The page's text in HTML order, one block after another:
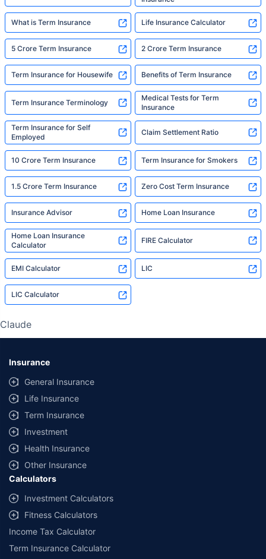
What is Term Insurance Life Insurance Calculator
5 Crore Term Insurance 2 Crore Term Insurance
Term Insurance for Housewife Benefits of Term Insurance
Term Insurance Terminology
Medical Tests for Term
Insurance
Term Insurance for Self
Employed
Claim Settlement Ratio
10 Crore Term Insurance Term Insurance for Smokers
1.5 Crore Term Insurance Zero Cost Term Insurance
Insurance Advisor Home Loan Insurance
Home Loan Insurance
Calculator
FIRE Calculator
EMI Calculator LIC
LIC Calculator
Claude
Insurance
General Insurance
Life Insurance
Term Insurance
Investment
Health Insurance
Other Insurance
Calculators
Investment Calculators
Fitness Calculators
Income Tax Calculator
Term Insurance Calculator